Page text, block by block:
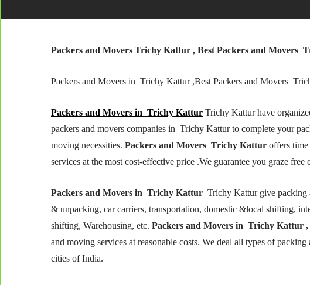
Packers and Movers Trichy Kattur , Best Packers and Movers
Packers and Movers in Trichy Kattur ,Best Packers and Movers
Packers and Movers in Trichy Kattur Trichy Kattur have
packers and movers companies in Trichy Kattur to complete your
moving necessities. Packers and Movers Trichy Kattur offers
services at the most cost-effective price .We guarantee you graze free
Packers and Movers in Trichy Kattur Trichy Kattur give packing
& unpacking, car carriers, transportation, domestic &local shifting,
shifting, Warehousing, etc. Packers and Movers in Trichy Kattur
and moving services at reasonable costs. We deal all types of
cities of India.